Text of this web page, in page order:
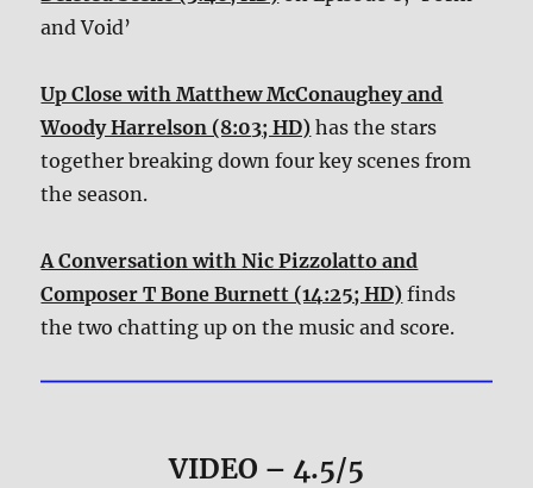
and Void’
Up Close with Matthew McConaughey and
Woody Harrelson (8:03; HD) has the stars
together breaking down four key scenes from
the season.
A Conversation with Nic Pizzolatto and
Composer T Bone Burnett (14:25; HD) finds
the two chatting up on the music and score.
VIDEO – 4.5/5